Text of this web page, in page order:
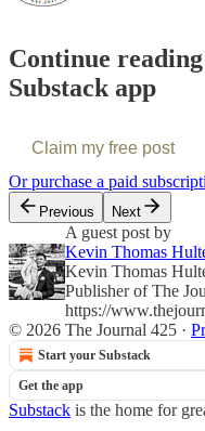
Continue
Substack app
Claim my free post
Or purchase a paid
Previous Next
A guest post by
Kevin Thomas
Kevin Thomas
Publisher of The
https://
© 2026 The Journal 425 ·
Start your Substack
Get the app
Substack is the home for